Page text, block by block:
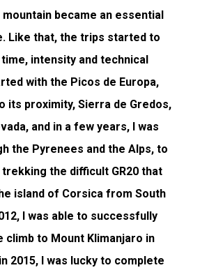
became an essential
Like that, the trips started to
intensity and technical
with the Picos de Europa,
its proximity, Sierra de Gredos,
and in a few years, I was
the Pyrenees and the Alps, to
the difficult GR20 that
island of Corsica from South
I was able to successfully
climb to Mount Klimanjaro in
2015, I was lucky to complete